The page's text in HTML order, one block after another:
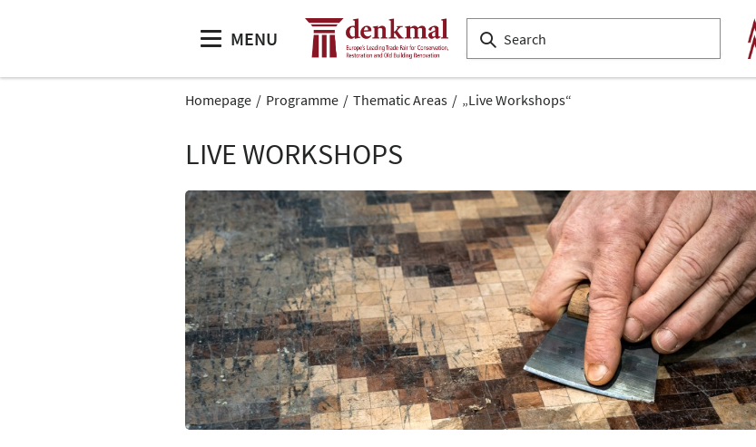
MENU
Homepage Programme Thematic Areas „Live Workshops“
LIVE WORKSHOPS